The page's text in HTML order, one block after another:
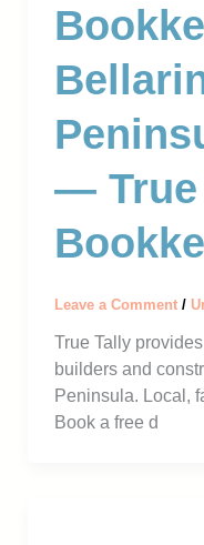
— True
Leave a Comment /
True Tally
builders and
Peninsula. Local,
Book a free d